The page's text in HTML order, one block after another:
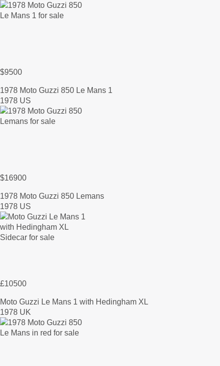
$9500
1978 Moto Guzzi 850 Le Mans 1
1978 US
$16900
1978 Moto Guzzi 850 Lemans
1978 US
£10500
Moto Guzzi Le Mans 1 with Hedingham XL
1978 UK